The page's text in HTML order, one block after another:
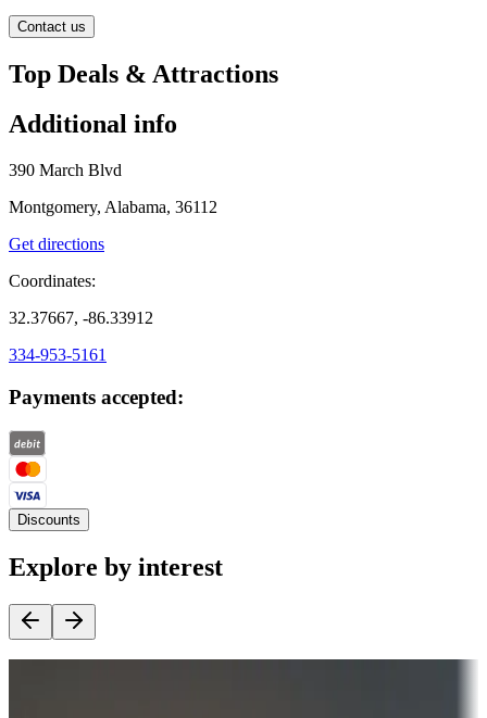
Contact us
Top Deals & Attractions
Additional info
390 March Blvd
Montgomery, Alabama, 36112
Get directions
Coordinates:
32.37667, -86.33912
334-953-5161
Payments accepted:
Discounts
Explore by interest